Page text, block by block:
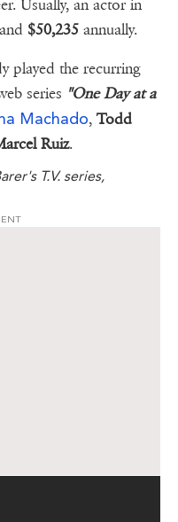
Usually, an actor in
$50,235 annually.
played the recurring
series "One Day at a
Machado, Todd
Ruiz.
T.V. series,